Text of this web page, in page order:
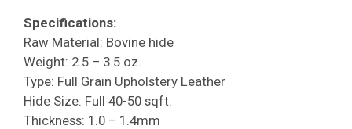
Specifications:
Raw Material: Bovine hide
Weight: 2.5 – 3.5 oz.
Type: Full Grain Upholstery Leather
Hide Size: Full 40-50 sqft.
Thickness: 1.0 – 1.4mm